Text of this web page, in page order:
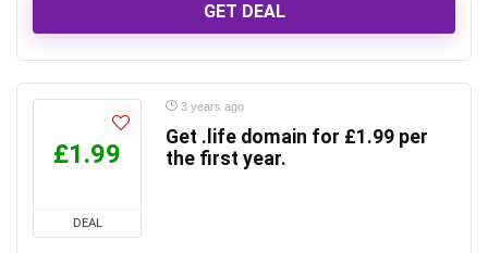
GET DEAL
£1.99
DEAL
3 years ago
Get .life domain for £1.99 per
the first year.